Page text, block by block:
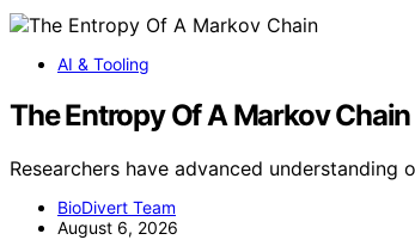
AI & Tooling
The Entropy Of A Markov Chain
Researchers have advanced
BioDivert Team
August 6, 2026